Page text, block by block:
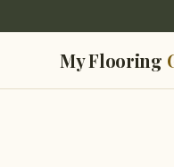
My Flooring